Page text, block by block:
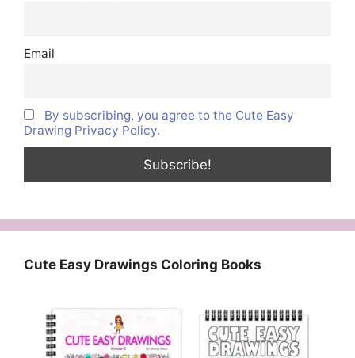
Email
By subscribing, you agree to the Cute Easy
Drawing Privacy Policy.
Cute Easy Drawings Coloring Books